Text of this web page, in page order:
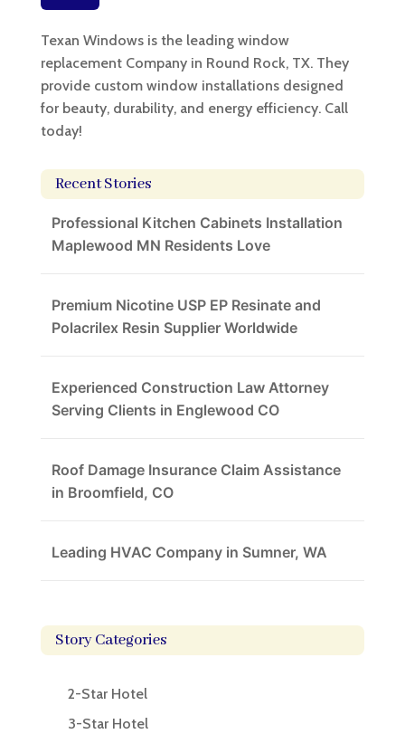
Texan Windows is the leading window
replacement Company in Round Rock, TX. They
provide custom window installations designed
for beauty, durability, and energy efficiency. Call
today!
Recent Stories
Professional Kitchen Cabinets Installation
Maplewood MN Residents Love
Premium Nicotine USP EP Resinate and
Polacrilex Resin Supplier Worldwide
Experienced Construction Law Attorney
Serving Clients in Englewood CO
Roof Damage Insurance Claim Assistance
in Broomfield, CO
Leading HVAC Company in Sumner, WA
Story Categories
2-Star Hotel
3-Star Hotel